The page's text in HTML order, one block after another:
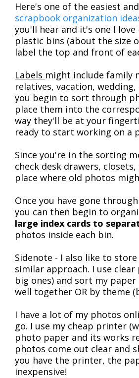
Here's one of the easiest
scrapbook organization
you'll hear and it's one I love
plastic bins (about the size
label the top and front of
Labels might include family
relatives, vacation, wedding,
you begin to sort through
place them into the
way they'll be at your
ready to start working on a
Since you're in the sorting
check desk drawers,
place where old photos
Once you have gone
you can then begin to
large index cards to
photos inside each bin.
Sidenote - I also like to
similar approach. I use
big ones) and sort my
well together OR by theme
I have a lot of my photos
go. I use my cheap printer
photo paper and its works
photos come out clear and
you have the printer, the
inexpensive!